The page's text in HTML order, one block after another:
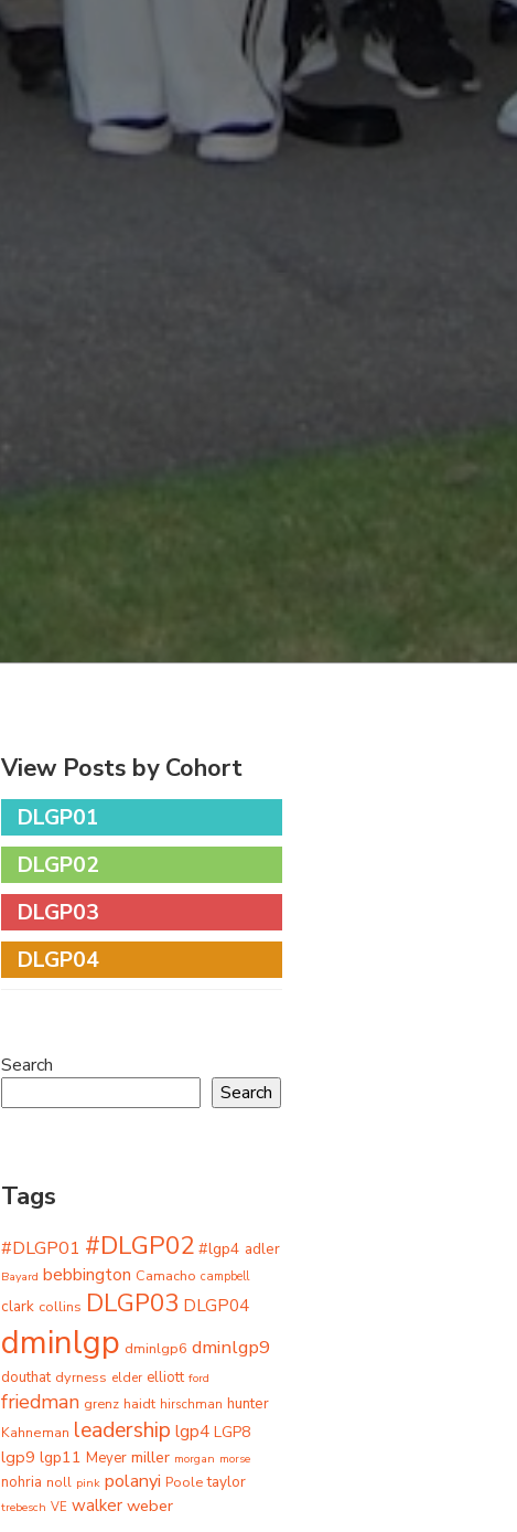
View Posts by Cohort
DLGP01
DLGP02
DLGP03
DLGP04
Search
Search
Tags
#DLGP01 #DLGP02 #lgp4 adler
Bayard bebbington Camacho campbell
clark collins DLGP03 DLGP04
dminlgp dminlgp6 dminlgp9
douthat dyrness elder elliott ford
friedman grenz haidt hirschman hunter
Kahneman leadership lgp4 LGP8
lgp9 lgp11 Meyer miller morgan morse
nohria noll pink polanyi Poole taylor
trebesch VE walker weber